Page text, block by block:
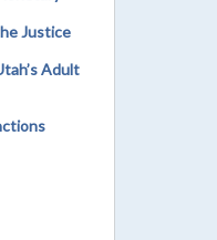
Justice
Adult